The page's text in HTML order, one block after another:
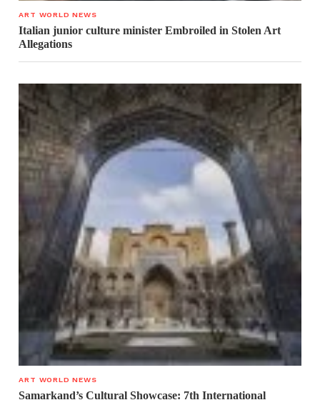
ART WORLD NEWS
Italian junior culture minister Embroiled in Stolen Art
Allegations
ART WORLD NEWS
Samarkand’s Cultural Showcase: 7th International